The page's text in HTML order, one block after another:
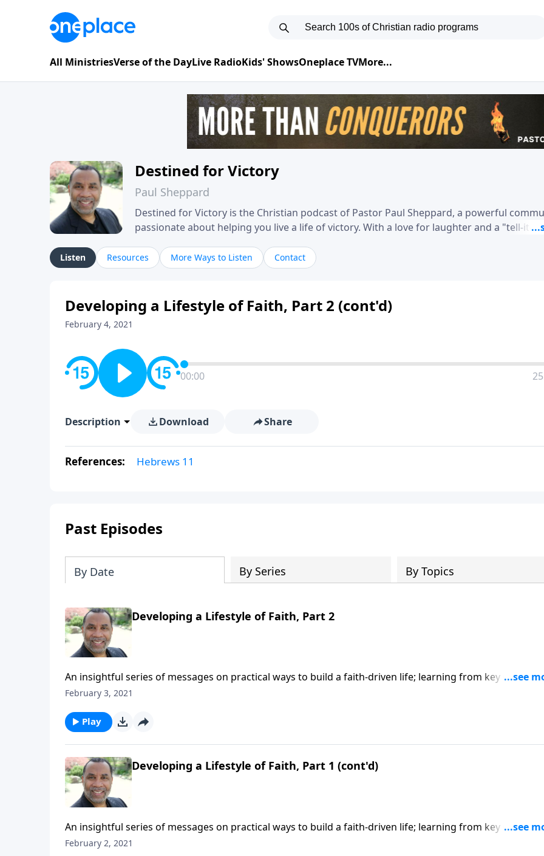
All MinistriesVerse of the DayLive RadioKids' ShowsOneplace TVMore...
Destined for Victory
Paul Sheppard
Destined for Victory is the Christian podcast of Pastor Paul Sheppard, a powerful
passionate about helping you live a life of victory. With a love for laughter and a "tell-it-
his own story of restoration, his messages remind you that failure isn't final while
you toward spiritual growth and a deeper relationship with God.
Listen Resources More Ways to Listen Contact
Developing a Lifestyle of Faith, Part 2 (cont'd)
February 4, 2021
00:00
Description Download Share
References: Hebrews 11
Past Episodes
By Date By Series By Topics
Developing a Lifestyle of Faith, Part 2
An insightful series of messages on practical ways to build a faith-driven life; learning from key Old
Testament patriarchs what it means to live by faith; based on Hebrews 11. CLICK HERE to ORDER this 6-
February 3, 2021
Play
Developing a Lifestyle of Faith, Part 1 (cont'd)
An insightful series of messages on practical ways to build a faith-driven life; learning from key Old
Testament patriarchs what it means to live by faith; based on Hebrews 11. CLICK HERE to ORDER this 6-
February 2, 2021